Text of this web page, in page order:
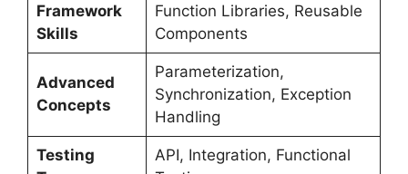
Framework
Skills
Function Libraries, Reusable
Components
Advanced
Concepts
Parameterization,
Synchronization, Exception
Handling
Testing
API, Integration, Functional